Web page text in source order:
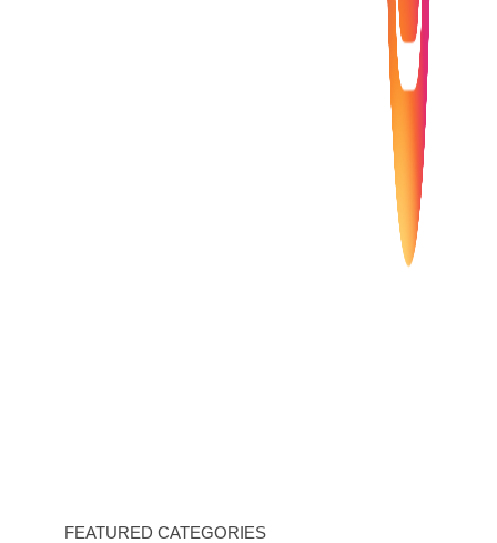
FEATURED CATEGORIES